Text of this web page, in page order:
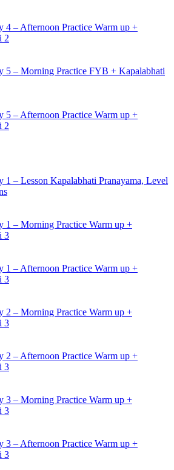
4 – Afternoon Practice Warm up +
2
5 – Morning Practice FYB + Kapalabhati
5 – Afternoon Practice Warm up +
2
1 – Lesson Kapalabhati Pranayama, Level
1 – Morning Practice Warm up +
3
1 – Afternoon Practice Warm up +
3
2 – Morning Practice Warm up +
3
2 – Afternoon Practice Warm up +
3
3 – Morning Practice Warm up +
3
3 – Afternoon Practice Warm up +
3